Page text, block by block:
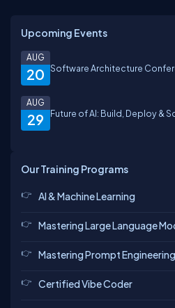
Upcoming Events
20
AUG
Software Architecture
29
AUG
Future of AI: Build, Deploy &
Our Training Programs
AI & Machine Learning
Mastering Large Language
Mastering Prompt Engineering
Certified Vibe Coder